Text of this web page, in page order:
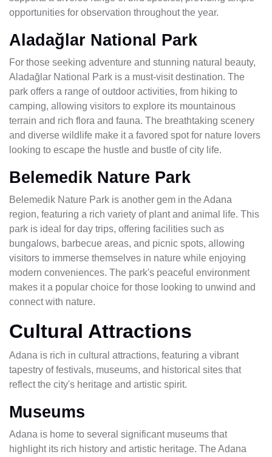
opportunities for observation throughout the year.
Aladağlar National Park
For those seeking adventure and stunning natural beauty,
Aladağlar National Park is a must-visit destination. The
park offers a range of outdoor activities, from hiking to
camping, allowing visitors to explore its mountainous
terrain and rich flora and fauna. The breathtaking scenery
and diverse wildlife make it a favored spot for nature lovers
looking to escape the hustle and bustle of city life.
Belemedik Nature Park
Belemedik Nature Park is another gem in the Adana
region, featuring a rich variety of plant and animal life. This
park is ideal for day trips, offering facilities such as
bungalows, barbecue areas, and picnic spots, allowing
visitors to immerse themselves in nature while enjoying
modern conveniences. The park's peaceful environment
makes it a popular choice for those looking to unwind and
connect with nature.
Cultural Attractions
Adana is rich in cultural attractions, featuring a vibrant
tapestry of festivals, museums, and historical sites that
reflect the city's heritage and artistic spirit.
Museums
Adana is home to several significant museums that
highlight its rich history and artistic heritage. The Adana